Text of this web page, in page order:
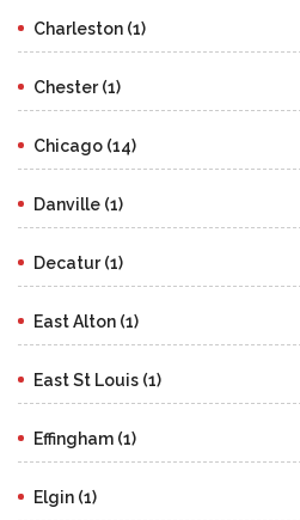
Charleston (1)
Chester (1)
Chicago (14)
Danville (1)
Decatur (1)
East Alton (1)
East St Louis (1)
Effingham (1)
Elgin (1)